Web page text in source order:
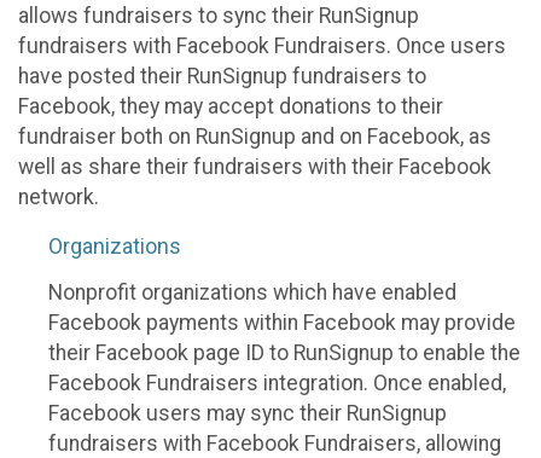
allows fundraisers to sync their RunSignup
fundraisers with Facebook Fundraisers. Once users
have posted their RunSignup fundraisers to
Facebook, they may accept donations to their
fundraiser both on RunSignup and on Facebook, as
well as share their fundraisers with their Facebook
network.
Organizations
Nonprofit organizations which have enabled
Facebook payments within Facebook may provide
their Facebook page ID to RunSignup to enable the
Facebook Fundraisers integration. Once enabled,
Facebook users may sync their RunSignup
fundraisers with Facebook Fundraisers, allowing